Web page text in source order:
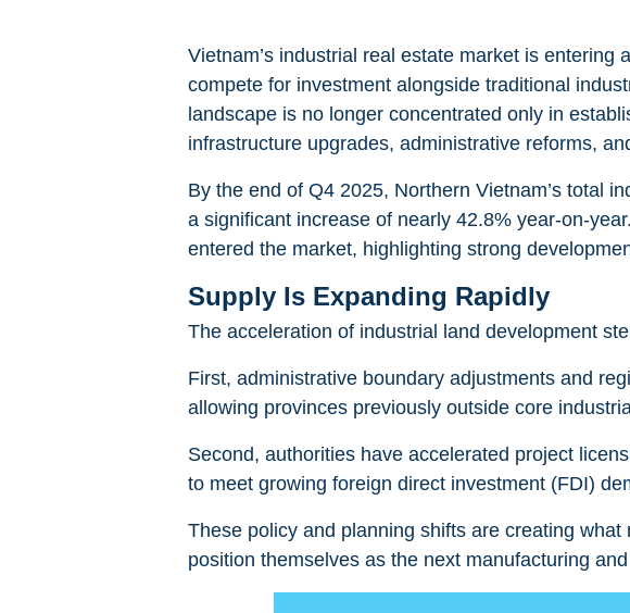
Vietnam’s industrial real estate market is entering a
compete for investment alongside traditional
landscape is no longer concentrated only in
infrastructure upgrades, administrative reforms,
By the end of Q4 2025, Northern Vietnam’s total
a significant increase of nearly 42.8% year-on-year.
entered the market, highlighting strong
Supply Is Expanding Rapidly
The acceleration of industrial land development
First, administrative boundary adjustments and
allowing provinces previously outside core
Second, authorities have accelerated project
to meet growing foreign direct investment (FDI)
These policy and planning shifts are creating
position themselves as the next manufacturing